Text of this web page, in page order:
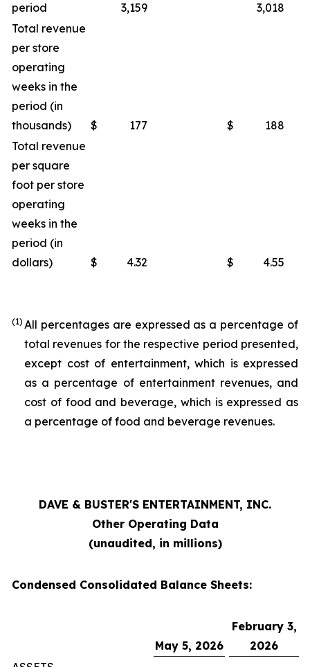
period
3,159
3,018
Total revenue
per store
operating
weeks in the
period (in
thousands)
$ 177 $
188
Total revenue
per square
foot per store
operating
weeks in the
period (in
dollars)
$ 4.32 $ 4.55
(1) All percentages are expressed as a percentage of
total revenues for the respective period presented,
except cost of entertainment, which is expressed
as a percentage of entertainment revenues, and
cost of food and beverage, which is expressed as
a percentage of food and beverage revenues.
DAVE & BUSTER'S ENTERTAINMENT, INC.
Other Operating Data
(unaudited, in millions)
Condensed Consolidated Balance Sheets:
May 5, 2026
February 3,
2026